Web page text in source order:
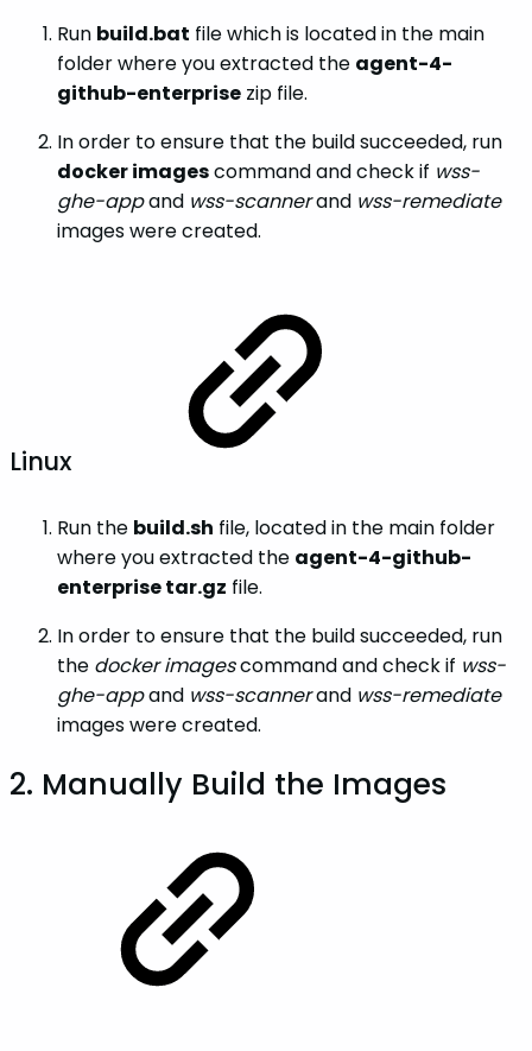
Run build.bat file which is located in the main
folder where you extracted the agent-4-
github-enterprise zip file.
In order to ensure that the build succeeded, run
docker imagescommand and check if wss-
ghe-appand wss-scannerand wss-remediate
images were created.
Linux
Run the build.sh file, located in the main folder
where you extracted the agent-4-github-
enterprise tar.gz file.
In order to ensure that the build succeeded, run
the docker imagescommand and check if wss-
ghe-appand wss-scannerand wss-remediate
images were created.
2. Manually Build the Images